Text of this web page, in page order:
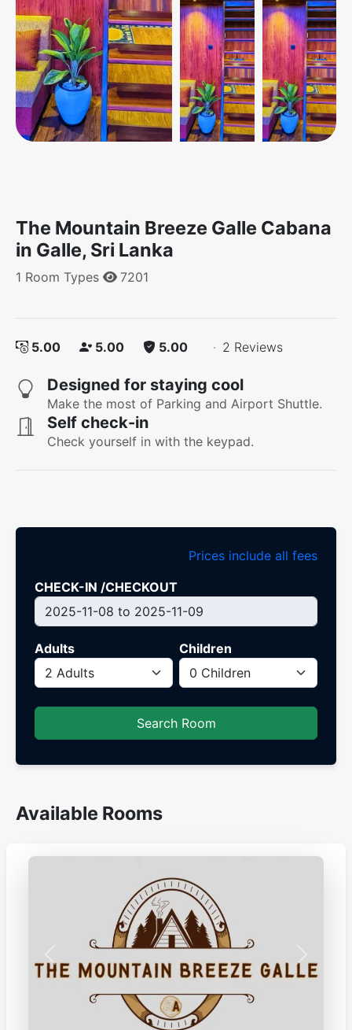
The Mountain Breeze Galle Cabana
in Galle, Sri Lanka
1 Room Types 7201
5.00 5.00 5.00 · 2 Reviews
Designed for staying cool
Make the most of Parking and Airport Shuttle.
Self check-in
Check yourself in with the keypad.
Prices include all fees
CHECK-IN /CHECKOUT
Adults Children
Search Room
Available Rooms
Previous Next